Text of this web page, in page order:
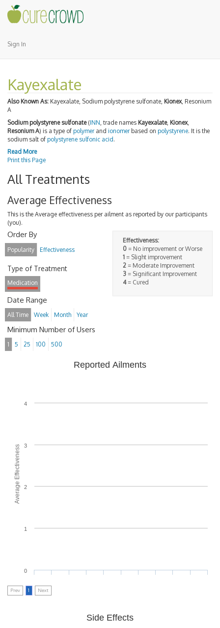
Sign In
Kayexalate
Also Known As: Kayexalate, Sodium polystyrene sulfonate, Kionex, Resonium
A
Sodium polystyrene sulfonate(INN , trade names Kayexalate, Kionex,
Resonium A) is a type of polymerand ionomerbased on polystyrene. It is the
sodium salt of polystyrene sulfonic acid.
Read More
Print this Page
All Treatments
Average Effectiveness
This is the Average effectiveness per ailment as reported by our participants
(you).
Effectiveness:
0 = No improvement or Worse
1 = Slight improvement
2 = Moderate Improvement
3 = Significant Improvement
4= Cured
Order By
Popularity Effectiveness
Type of Treatment
Medication
Date Range
All Time Week Month Year
Minimum Number of Users
1 5 25 100 500
Average Effectiveness
Reported Ailments
0
1
2
3
4
Prev 1 Next
Side Effects